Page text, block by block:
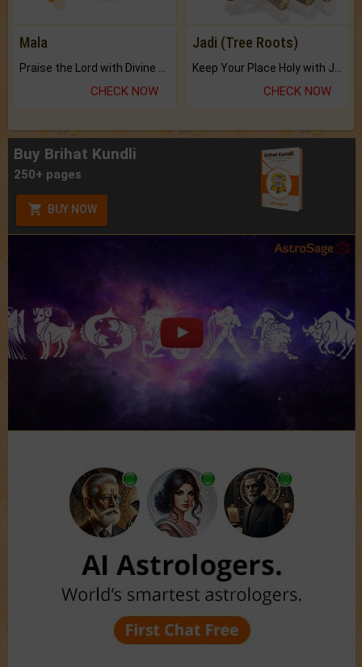
Mala
CHECK NOW
Jadi (Tree Roots)
CHECK NOW
Buy Brihat Kundli
250+ pages
BUY NOW